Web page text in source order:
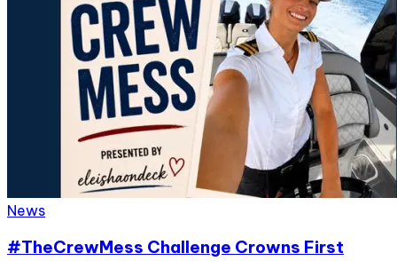
News
#TheCrewMess Challenge Crowns First